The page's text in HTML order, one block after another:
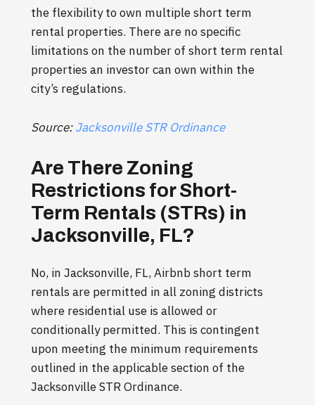
the flexibility to own multiple short term
rental properties. There are no specific
limitations on the number of short term rental
properties an investor can own within the
city’s regulations.
Source:Jacksonville STR Ordinance
Are There Zoning
Restrictions for Short-
Term Rentals (STRs) in
Jacksonville, FL?
No, in Jacksonville, FL, Airbnb short term
rentals are permitted in all zoning districts
where residential use is allowed or
conditionally permitted. This is contingent
upon meeting the minimum requirements
outlined in the applicable section of the
Jacksonville STR Ordinance.